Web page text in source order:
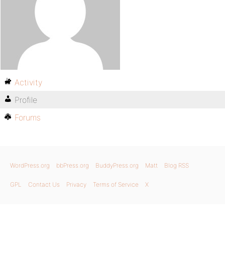
Activity
Profile
Forums
WordPress.org bbPress.org BuddyPress.org Matt Blog RSS
GPL Contact Us Privacy Terms of Service X